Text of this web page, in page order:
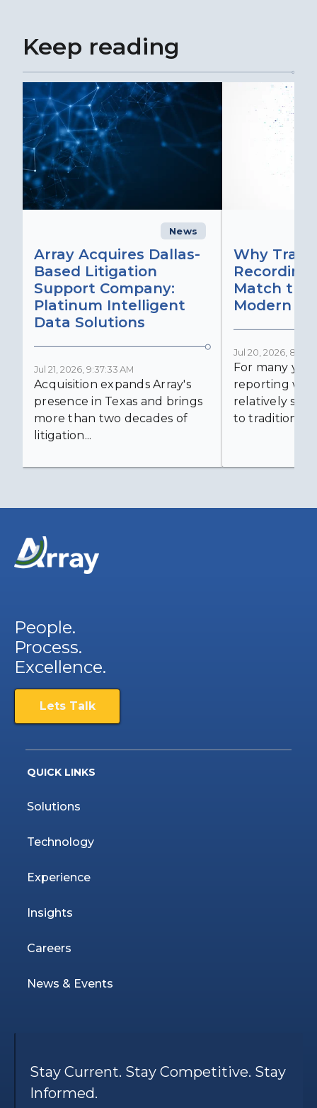
Keep reading
News
Array Acquires Dallas-
Based Litigation
Support Company:
Platinum Intelligent
Data Solutions
Jul 21, 2026, 9:37:33 AM
Acquisition expands Array's
presence in Texas and brings
more than two decades of
litigation...
Why
Match the
Modern
Jul 20, 2026,
For many
reporting was
relatively
to traditional...
People.
Process.
Excellence.
Lets Talk
QUICK LINKS
Solutions
Technology
Experience
Insights
Careers
News & Events
Stay Current. Stay Competitive. Stay
Informed.